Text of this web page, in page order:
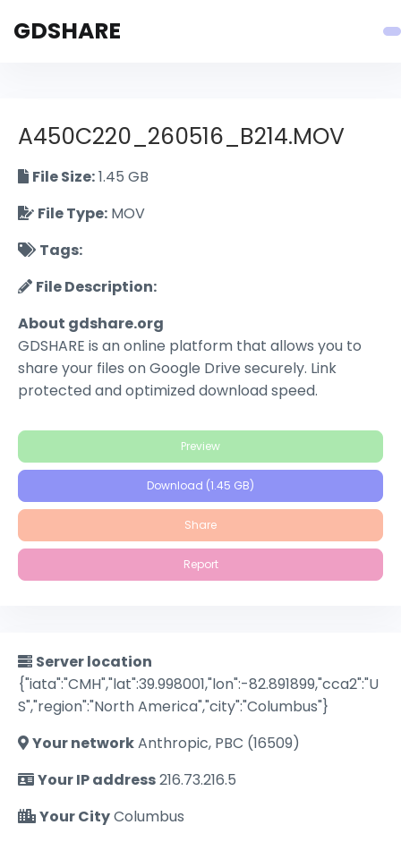
GDSHARE
A450C220_260516_B214.MOV
File Size:1.45 GB
File Type: MOV
Tags:
File Description:
About gdshare.org
GDSHARE is an online platform that allows you to
share your files on Google Drive securely. Link
protected and optimized download speed.
Preview
Download (1.45 GB)
Share
Report
Server location
{"iata":"CMH","lat":39.998001,"lon":-82.891899,"cca2":"U
S","region":"North America","city":"Columbus"}
Your networkAnthropic, PBC (16509)
Your IP address216.73.216.5
Your CityColumbus